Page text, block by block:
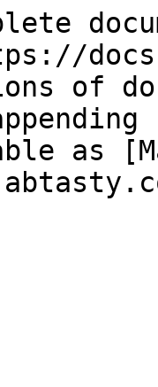
of
as